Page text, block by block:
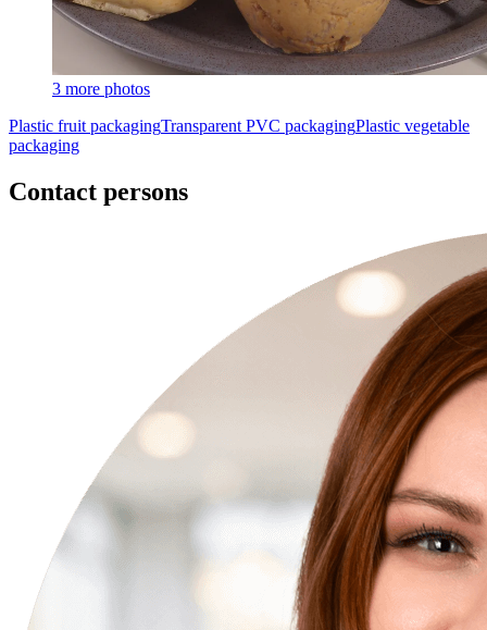
3 more photos
Plastic fruit packagingTransparent PVC packagingPlastic vegetable
packaging
Contact persons